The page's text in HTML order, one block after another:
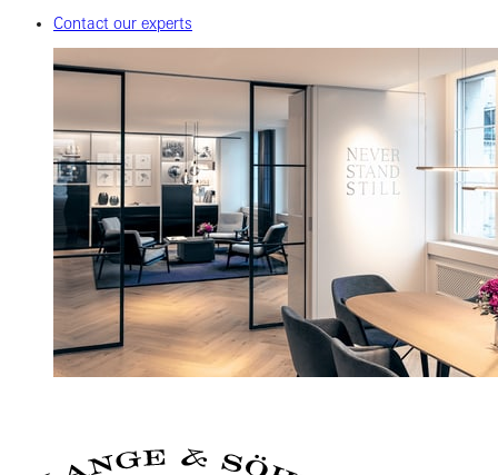
Contact our experts